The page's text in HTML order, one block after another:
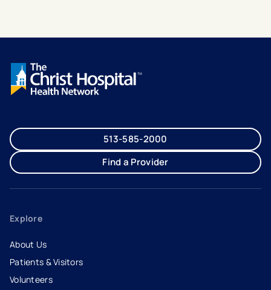
513-585-2000
Find a Provider
Explore
About Us
Patients & Visitors
Volunteers